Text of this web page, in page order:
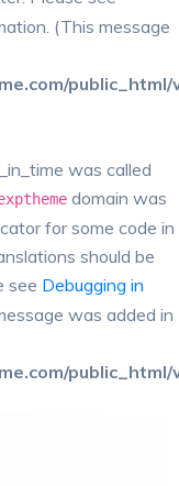
(This message
was called
domain was
for some code in
should be
see Debugging in
was added in